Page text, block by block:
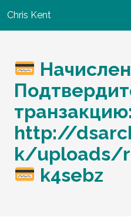
Chris Kent
транзакцию:
http://
k/uploads/
k4sebz